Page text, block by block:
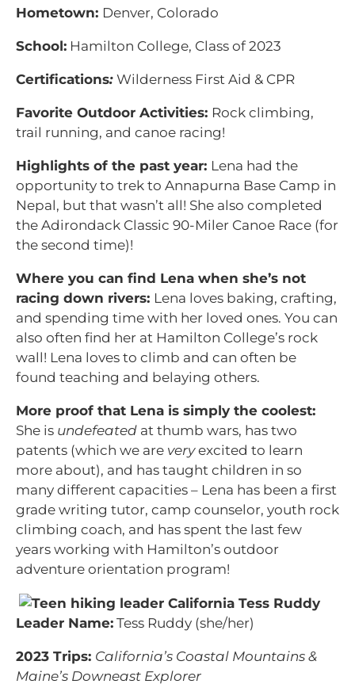
Hometown: Denver, Colorado
School: Hamilton College, Class of 2023
Certifications: Wilderness First Aid & CPR
Favorite Outdoor Activities: Rock climbing,
trail running, and canoe racing!
Highlights of the past year: Lena had the
opportunity to trek to Annapurna Base Camp in
Nepal, but that wasn’t all! She also completed
the Adirondack Classic 90-Miler Canoe Race (for
the second time)!
Where you can find Lena when she’s not
racing down rivers: Lena loves baking, crafting,
and spending time with her loved ones. You can
also often find her at Hamilton College’s rock
wall! Lena loves to climb and can often be
found teaching and belaying others.
More proof that Lena is simply the coolest:
She is undefeated at thumb wars, has two
patents (which we are veryexcited to learn
more about), and has taught children in so
many different capacities – Lena has been a first
grade writing tutor, camp counselor, youth rock
climbing coach, and has spent the last few
years working with Hamilton’s outdoor
adventure orientation program!
Leader Name: Tess Ruddy (she/her)
2023 Trips: California’s Coastal Mountains &
Maine’s Downeast Explorer